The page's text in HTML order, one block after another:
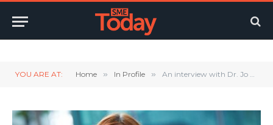
YOU ARE AT: Home » In Profile » An interview with Dr. Jo Salter MBE: The RAF’s first female fast jet pilot.